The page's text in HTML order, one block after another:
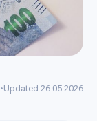
•Updated:26.05.2026